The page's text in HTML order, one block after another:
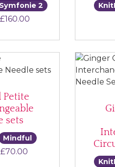
Symfonie 2
£160.00 Price range: £40.00
sets
Mindful
£70.00